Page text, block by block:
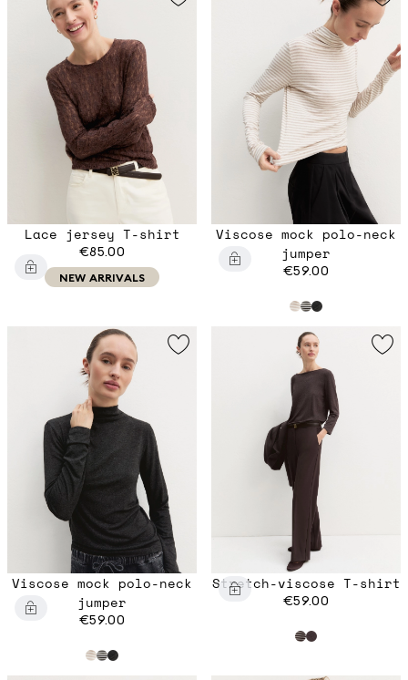
Lace jersey T-shirt
€85.00
NEW ARRIVALS
Viscose mock polo-neck
jumper
€59.00
Viscose mock polo-neck
jumper
€59.00
Stretch-viscose T-shirt
€59.00